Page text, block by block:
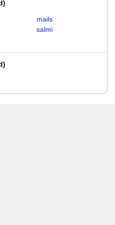
)
mails
salmi
)